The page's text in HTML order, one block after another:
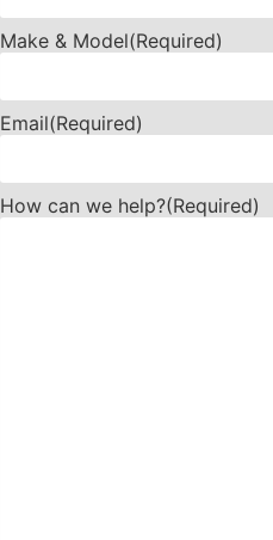
Make & Model(Required)
Email(Required)
How can we help?(Required)